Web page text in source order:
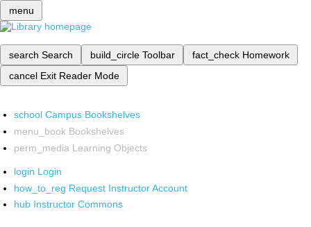
menu
search Search build_circle Toolbar fact_check Homework
cancel Exit Reader Mode
school Campus Bookshelves
menu_book Bookshelves
perm_media Learning Objects
login Login
how_to_reg Request Instructor Account
hub Instructor Commons